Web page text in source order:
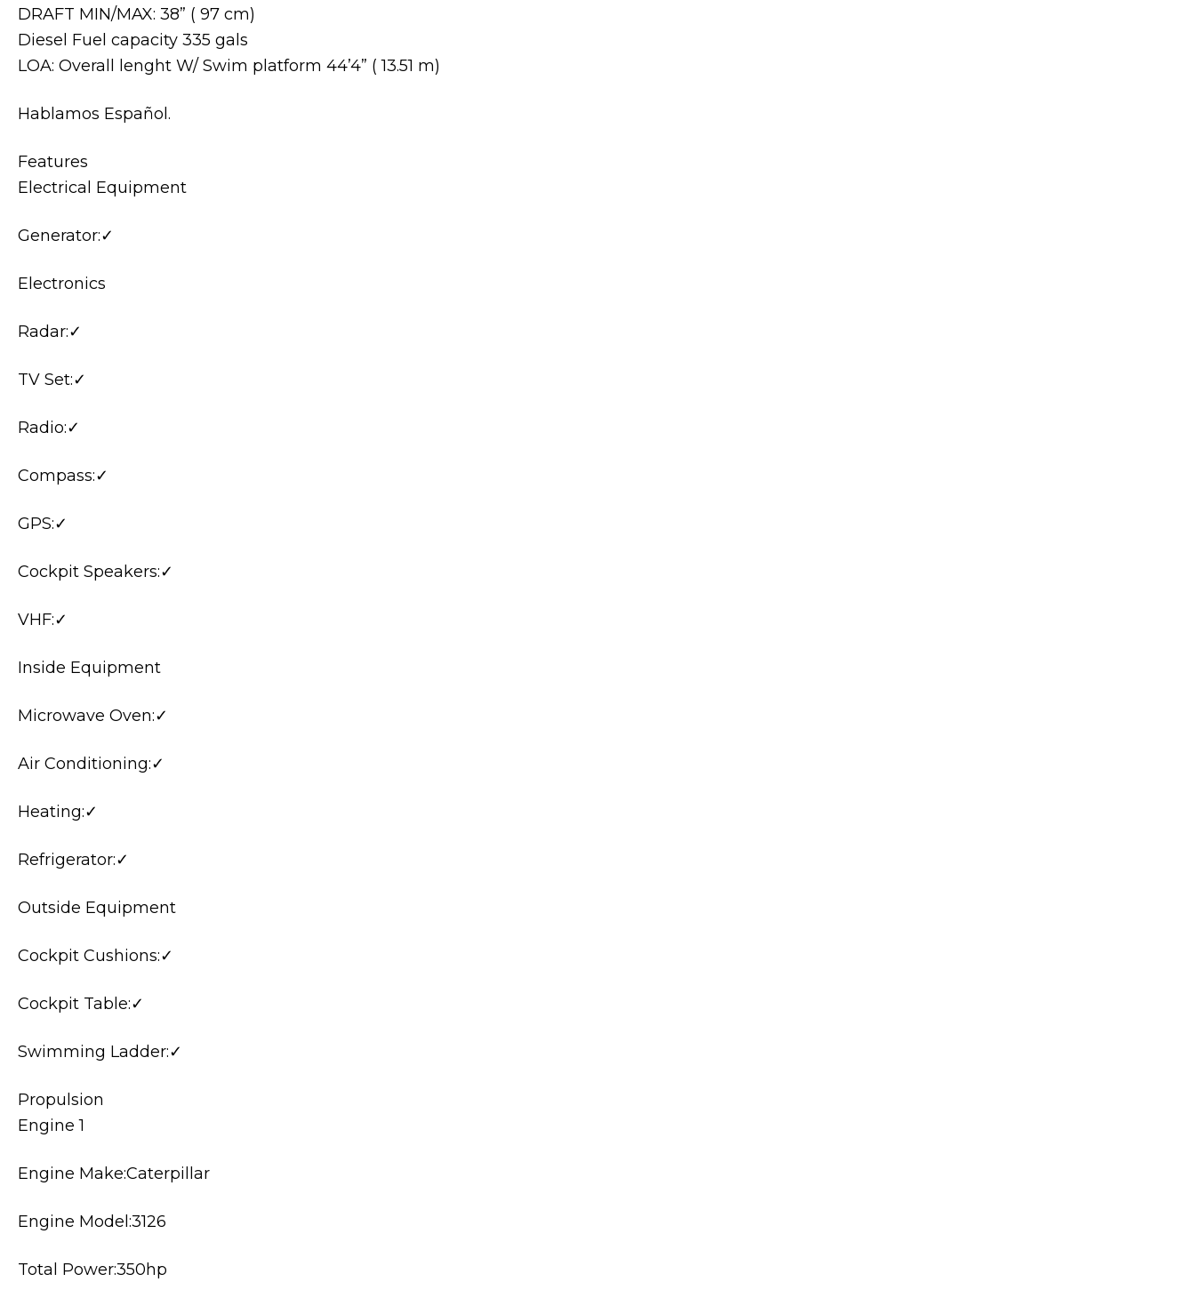
DRAFT MIN/MAX: 38” ( 97 cm)
Diesel Fuel capacity 335 gals
LOA: Overall lenght W/ Swim platform 44’4” ( 13.51 m)
Hablamos Español.
Features
Electrical Equipment
Generator:✓
Electronics
Radar:✓
TV Set:✓
Radio:✓
Compass:✓
GPS:✓
Cockpit Speakers:✓
VHF:✓
Inside Equipment
Microwave Oven:✓
Air Conditioning:✓
Heating:✓
Refrigerator:✓
Outside Equipment
Cockpit Cushions:✓
Cockpit Table:✓
Swimming Ladder:✓
Propulsion
Engine 1
Engine Make:Caterpillar
Engine Model:3126
Total Power:350hp